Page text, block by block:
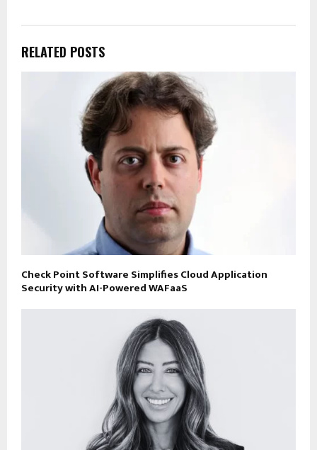
RELATED POSTS
Check Point Software Simplifies Cloud Application
Security with AI-Powered WAFaaS